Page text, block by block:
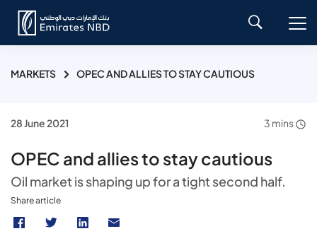
MARKETS OPEC AND ALLIES TO STAY CAUTIOUS
28 June 2021 3 mins
OPEC and allies to stay cautious
Oil market is shaping up for a tight second half.
Share article